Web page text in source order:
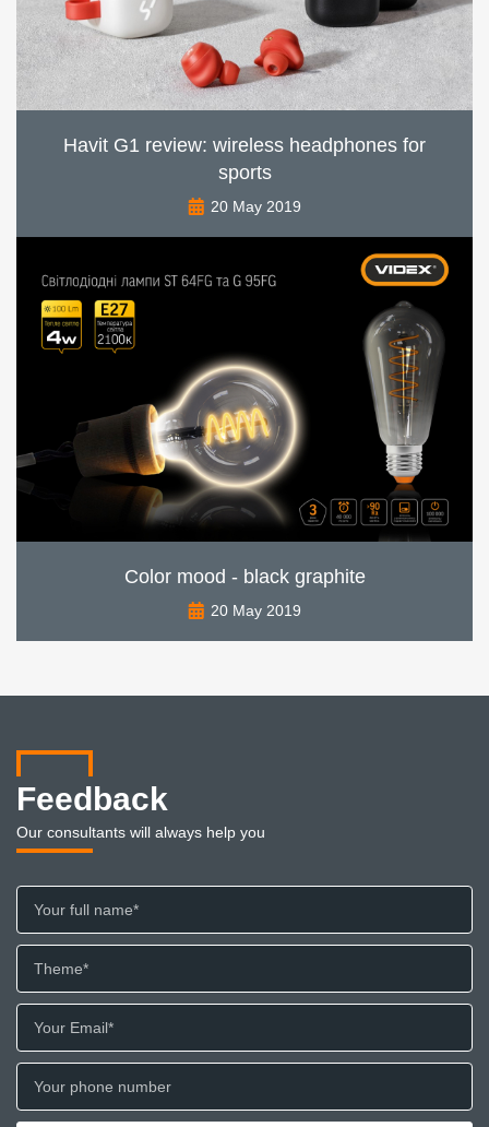
Havit G1 review: wireless headphones for
sports
20 May 2019
Color mood - black graphite
20 May 2019
Feedback
Our consultants will always help you